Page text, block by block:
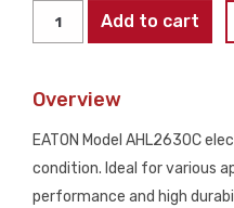
AHL2630C
CONNECTOR
Add to cart
Overview
EATON Model AHL2630C
condition. Ideal for various
performance and high